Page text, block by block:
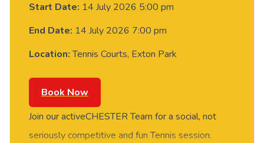
Start Date: 14 July 2026 5:00 pm
End Date: 14 July 2026 7:00 pm
Location:Tennis Courts, Exton Park
Book Now
Join our activeCHESTER Team for a social, not
seriously competitive and fun Tennis session.